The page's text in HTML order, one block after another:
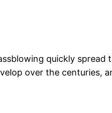
quickly
over the centuries,